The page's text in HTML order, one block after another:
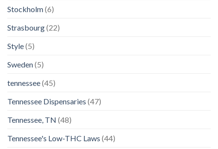
Stockholm(6)
Strasbourg(22)
Style(5)
Sweden(5)
tennessee(45)
Tennessee Dispensaries (47)
Tennessee, TN (48)
Tennessee's Low-THC Laws (44)